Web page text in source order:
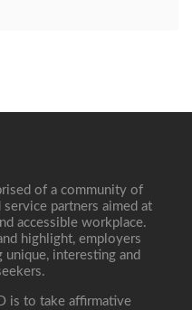
of a community of
partners aimed at
accessible workplace.
highlight, employers
interesting and
is to take affirmative